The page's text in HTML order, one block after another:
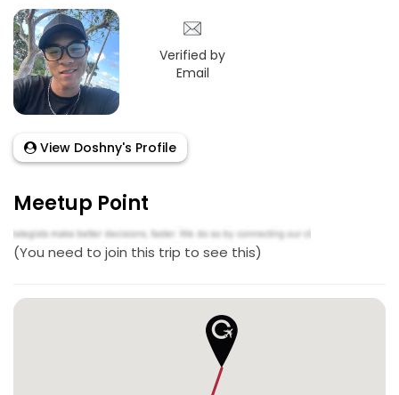
Verified by
Email
View Doshny's Profile
Meetup Point
(You need to join this trip to see this)